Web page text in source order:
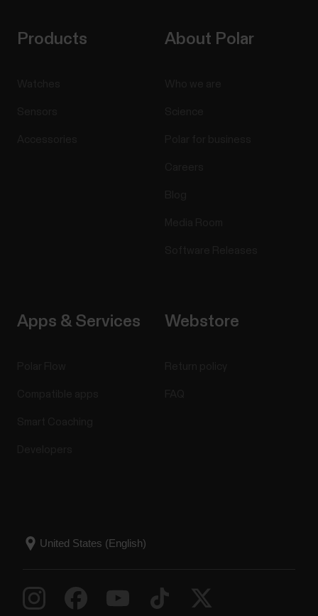
Products About Polar
Apps & Services Webstore